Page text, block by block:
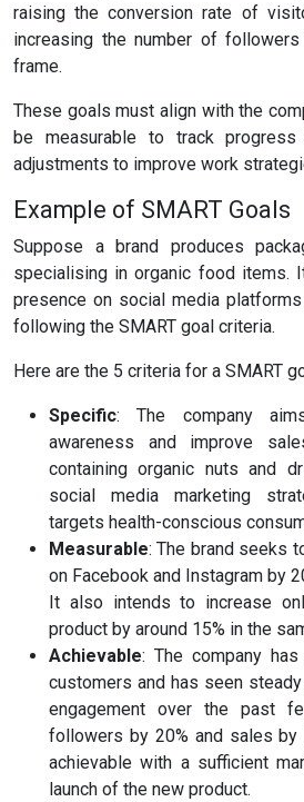
raising the conversion rate of
increasing the number of
frame.
These goals must align with the
be measurable to track
adjustments to improve work
Example of SMART Goals
Suppose a brand produces
specialising in organic food items.
presence on social media
following the SMART goal criteria.
Here are the 5 criteria for a SMART
Specific: The company
awareness and improve
containing organic nuts and
social media marketing
targets health-conscious
Measurable: The brand seeks
on Facebook and Instagram by
It also intends to increase
product by around 15% in the
Achievable: The company
customers and has seen
engagement over the past
followers by 20% and sales by
achievable with a sufficient
launch of the new product.